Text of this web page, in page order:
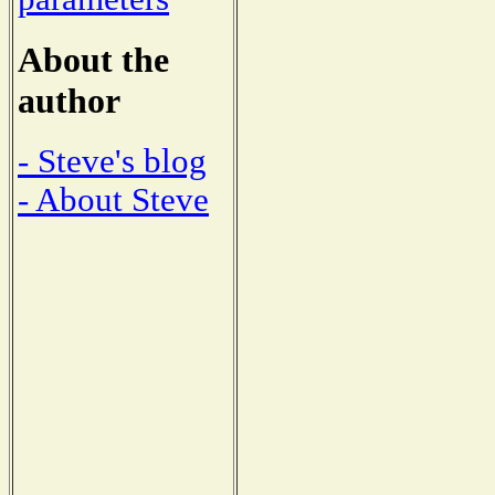
About the
author
- Steve's blog
- About Steve